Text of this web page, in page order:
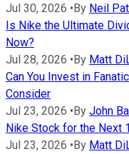
Jul 30, 2026 •By Neil
Is Nike the Ultimate
Now?
Jul 28, 2026 •By Matt
Can You Invest in
Consider
Jul 23, 2026 •By John
Nike Stock for the Next
Jul 23, 2026 •By Matt